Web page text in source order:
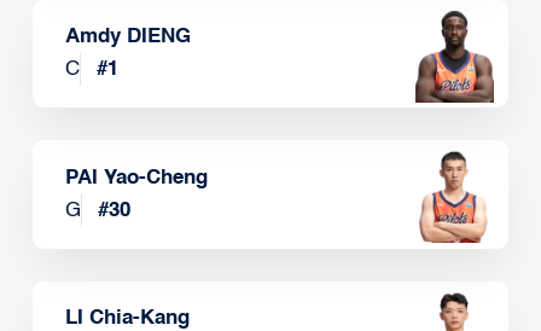
Amdy DIENG
C
#1
PAI Yao-Cheng
G
#30
LI Chia-Kang